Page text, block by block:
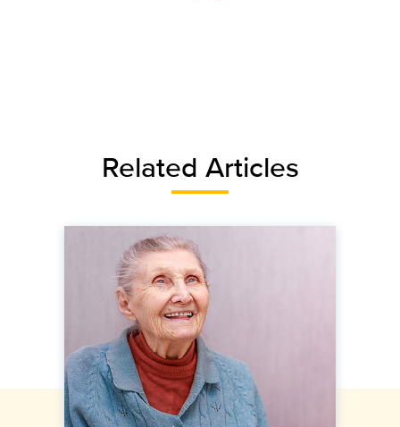
Related Articles